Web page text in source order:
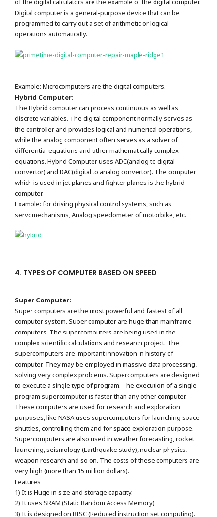
of the digital calculators are the example of the digital computer.
Digital computer is a general-purpose device that can be
programmed to carry out a set of arithmetic or logical
operations automatically.
Example: Microcomputers are the digital computers.
Hybrid Computer:
The Hybrid computer can process continuous as well as
discrete variables. The digital component normally serves as
the controller and provides logical and numerical operations,
while the analog component often serves as a solver of
differential equations and other mathematically complex
equations. Hybrid Computer uses ADC(analog to digital
convertor) and DAC(digital to analog convertor). The computer
which is used in jet planes and fighter planes is the hybrid
computer.
Example: for driving physical control systems, such as
servomechanisms, Analog speedometer of motorbike, etc.
4. TYPES OF COMPUTER BASED ON SPEED
Super Computer:
Super computers are the most powerful and fastest of all
computer system. Super computer are huge than mainframe
computers. The supercomputers are being used in the
complex scientific calculations and research project. The
supercomputers are important innovation in history of
computer. They may be employed in massive data processing,
solving very complex problems. Supercomputers are designed
to execute a single type of program. The execution of a single
program supercomputer is faster than any other computer.
These computers are used for research and exploration
purposes, like NASA uses supercomputers for launching space
shuttles, controlling them and for space exploration purpose.
Supercomputers are also used in weather forecasting, rocket
launching, seismology (Earthquake study), nuclear physics,
weapon research and so on. The costs of these computers are
very high (more than 15 million dollars).
Features
1) It is Huge in size and storage capacity.
2) It uses SRAM (Static Random Access Memory).
3) It is designed on RISC (Reduced instruction set computing).